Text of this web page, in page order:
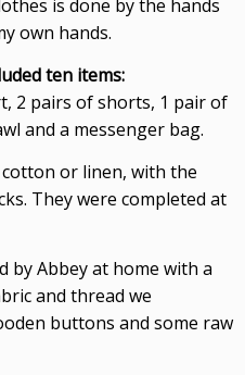
is done by the hands
own hands.
ten items:
2 pairs of shorts, 1 pair of
and a messenger bag.
or linen, with the
They were completed at
by Abbey at home with a
and thread we
buttons and some raw